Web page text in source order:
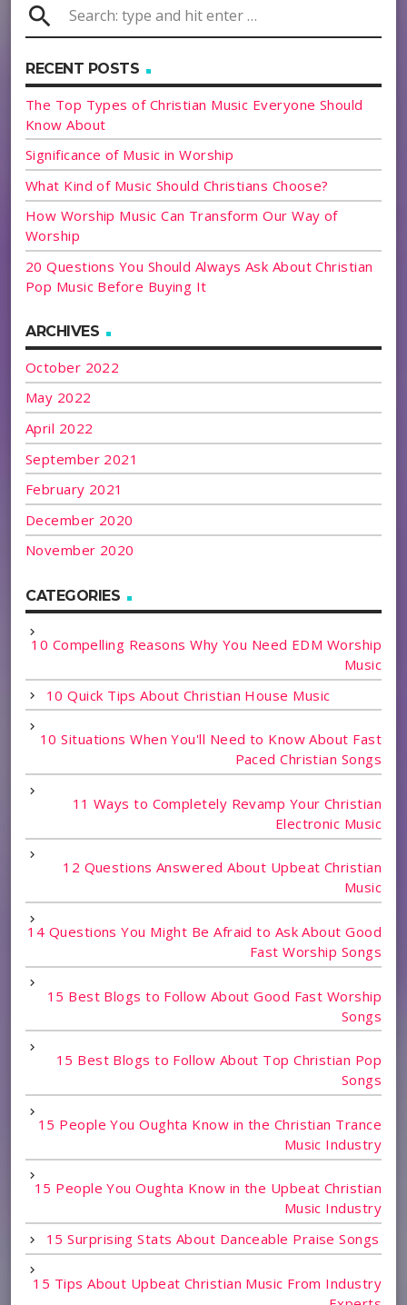
search
RECENT POSTS
The Top Types of Christian Music Everyone Should
Know About
Significance of Music in Worship
What Kind of Music Should Christians Choose?
How Worship Music Can Transform Our Way of
Worship
20 Questions You Should Always Ask About Christian
Pop Music Before Buying It
ARCHIVES
October 2022
May 2022
April 2022
September 2021
February 2021
December 2020
November 2020
CATEGORIES
10 Compelling Reasons Why You Need EDM Worship
Music
10 Quick Tips About Christian House Music
10 Situations When You'll Need to Know About Fast
Paced Christian Songs
11 Ways to Completely Revamp Your Christian
Electronic Music
12 Questions Answered About Upbeat Christian
Music
14 Questions You Might Be Afraid to Ask About Good
Fast Worship Songs
15 Best Blogs to Follow About Good Fast Worship
Songs
15 Best Blogs to Follow About Top Christian Pop
Songs
15 People You Oughta Know in the Christian Trance
Music Industry
15 People You Oughta Know in the Upbeat Christian
Music Industry
15 Surprising Stats About Danceable Praise Songs
15 Tips About Upbeat Christian Music From Industry